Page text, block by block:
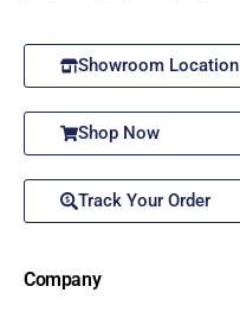
Showroom Location
Shop Now
Track Your Order
Company